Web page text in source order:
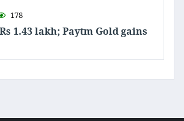
178
1.43 lakh; Paytm Gold gains